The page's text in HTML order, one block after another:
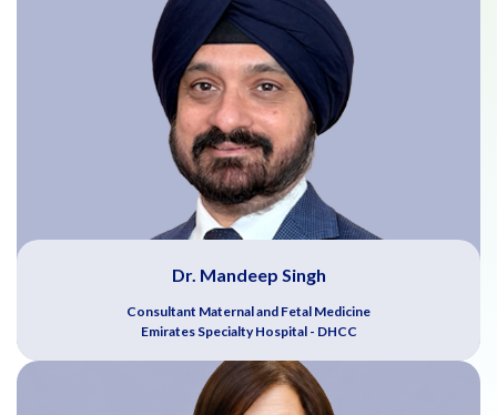
Dr. Mandeep Singh
Consultant Maternal and Fetal Medicine
Emirates Specialty Hospital - DHCC